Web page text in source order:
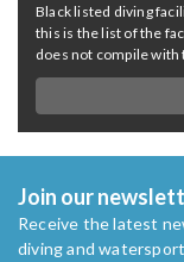
Black listed diving
this is the list of the
does not compile with
Join our
Receive the latest
diving and